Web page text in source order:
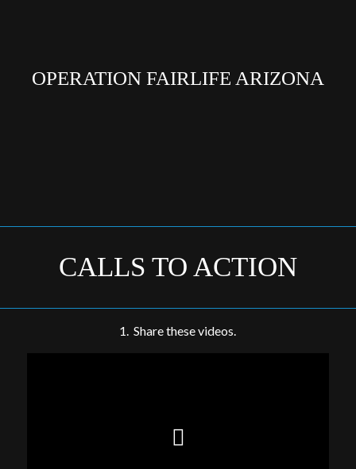
OPERATION FAIRLIFE ARIZONA
CALLS TO ACTION
1. Share these videos.